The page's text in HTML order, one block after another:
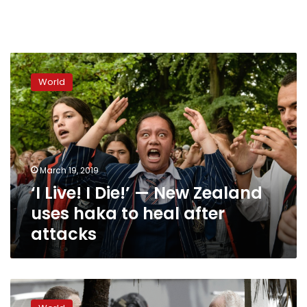
‘I
Live!
I
Die!’
—
New
Zealand
uses
haka
to
heal
after
attacks
World
March 19, 2019
‘I Live! I Die!’ — New Zealand
uses haka to heal after
attacks
In
an